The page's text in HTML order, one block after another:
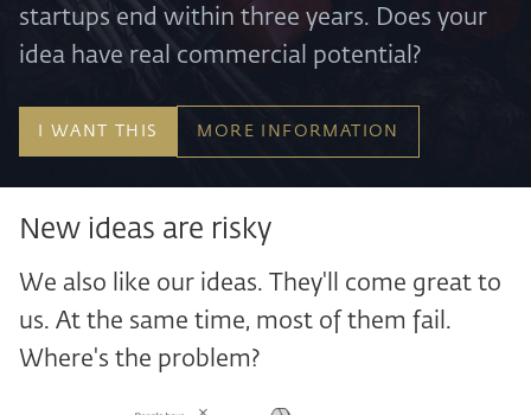
startups end within three years. Does your
idea have real commercial potential?
I WANT THIS MORE INFORMATION
New ideas are risky
We also like our ideas. They'll come great to
us. At the same time, most of them fail.
Where's the problem?